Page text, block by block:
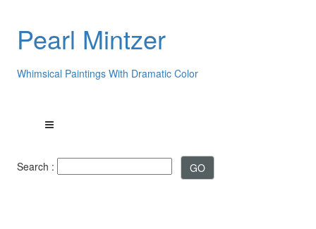
Pearl Mintzer
Whimsical Paintings With Dramatic Color
Search :